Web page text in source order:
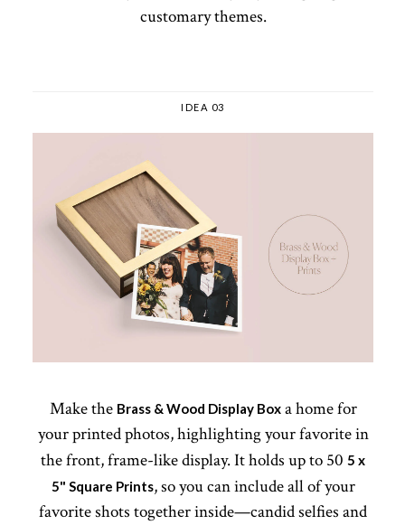
customary themes.
IDEA 03
Make the Brass & Wood Display Boxa home for
your printed photos, highlighting your favorite in
the front, frame-like display. It holds up to 50 5 x
5" Square Prints, so you can include all of your
favorite shots together inside—candid selfies and